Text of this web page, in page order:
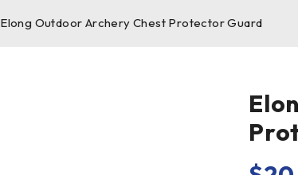
Elong Outdoor Archery Chest Protector Guard